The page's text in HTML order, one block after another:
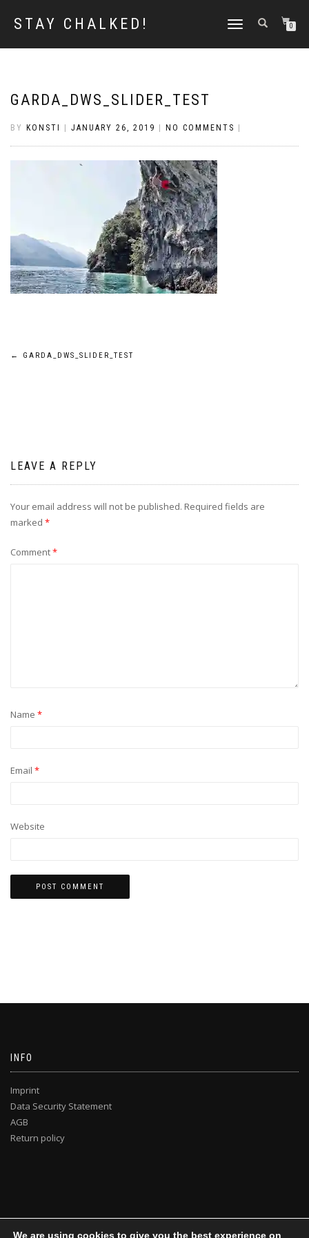
STAY CHALKED!
TOGGLE
0
GARDA_DWS_SLIDER_TEST
BY KONSTI JANUARY 26, 2019 NO COMMENTS
Post
← GARDA_DWS_SLIDER_TEST
LEAVE A REPLY
Your email address will not be published. Required fields are
marked *
Comment*
Name *
Email *
Website
INFO
Imprint
Data Security Statement
AGB
Return policy
We are using cookies to give you the best experience on